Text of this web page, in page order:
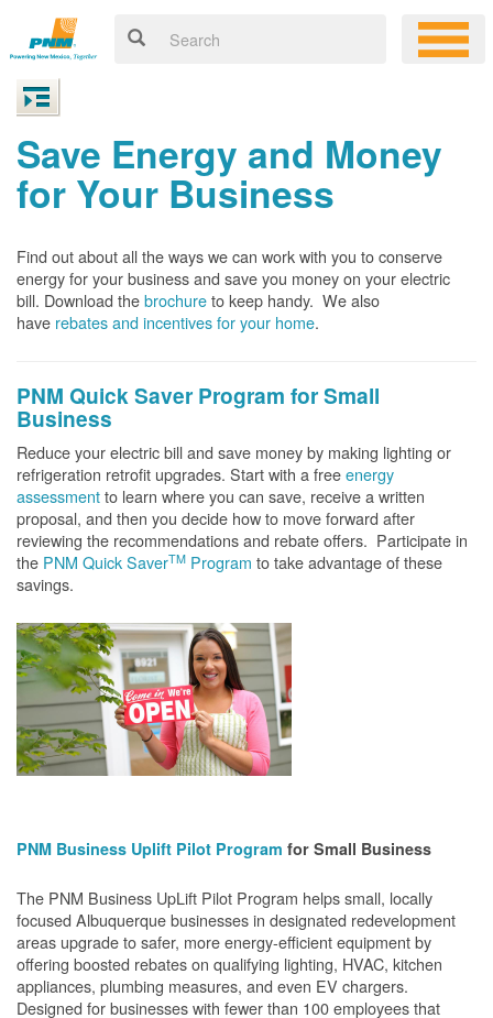
Save Energy and Money
for Your Business
Find out about all the ways we can work with you to conserve
energy for your business and save you money on your electric
bill. Download thebrochureto keep handy. We also
have rebates and incentives for your home.
PNM Quick Saver Program for Small
Business
Reduce your electric bill and save money by making lighting or
refrigeration retrofit upgrades. Start with a freeenergy
assessmentto learn where you can save, receive a written
proposal, and then you decide how to move forward after
reviewing the recommendations and rebate offers. Participate in
the PNM Quick SaverTM Program to take advantage of these
savings.
PNM Business Uplift Pilot Program for Small Business
The PNM Business UpLift Pilot Program helps small, locally
focused Albuquerque businesses in designated redevelopment
areas upgrade to safer, more energy-efficient equipment by
offering boosted rebates on qualifying lighting, HVAC, kitchen
appliances, plumbing measures, and even EV chargers.
Designed for businesses with fewer than 100 employees that